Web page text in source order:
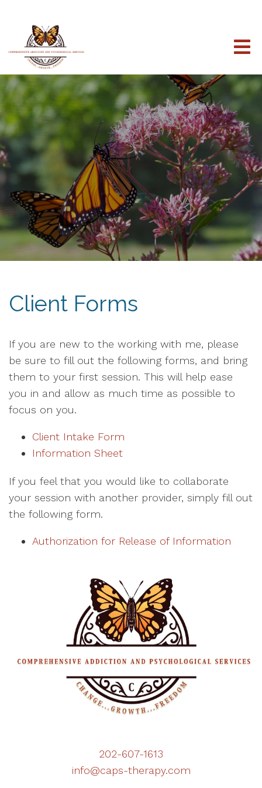
Client Forms
If you are new to the working with me, please
be sure to fill out the following forms, and bring
them to your first session. This will help ease
you in and allow as much time as possible to
focus on you.
Client Intake Form
Information Sheet
If you feel that you would like to collaborate
your session with another provider, simply fill out
the following form.
Authorization for Release of Information
202-607-1613
info@caps-therapy.com